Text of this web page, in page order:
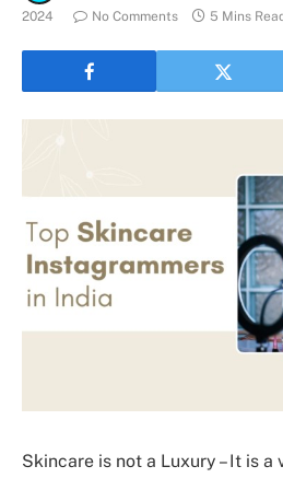
2024 No Comments 5 Mins
Skincare is not a Luxury – It is a